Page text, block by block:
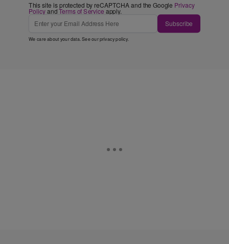
This site is protected by reCAPTCHA and the Google Privacy
PolicyandTerms of Service apply.
Subscribe
We care about your data. See ourprivacy policy.